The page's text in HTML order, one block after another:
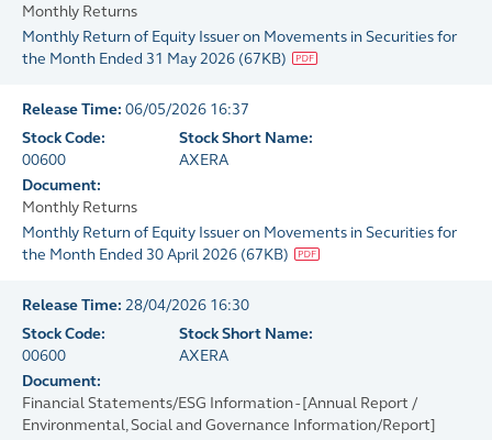
Monthly Returns
Monthly Return of Equity Issuer on Movements in Securities for
the Month Ended 31 May 2026 (67KB)
Release Time: 06/05/2026 16:37
Stock Code:
00600
Stock Short Name:
AXERA
Document:
Monthly Returns
Monthly Return of Equity Issuer on Movements in Securities for
the Month Ended 30 April 2026 (67KB)
Release Time: 28/04/2026 16:30
Stock Code:
00600
Stock Short Name:
AXERA
Document:
Financial Statements/ESG Information - [Annual Report /
Environmental, Social and Governance Information/Report]